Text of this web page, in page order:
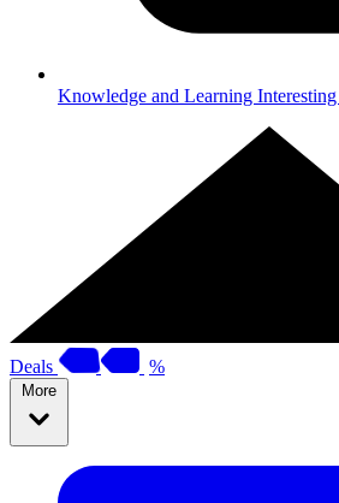
Knowledge and Learning
Deals %
More